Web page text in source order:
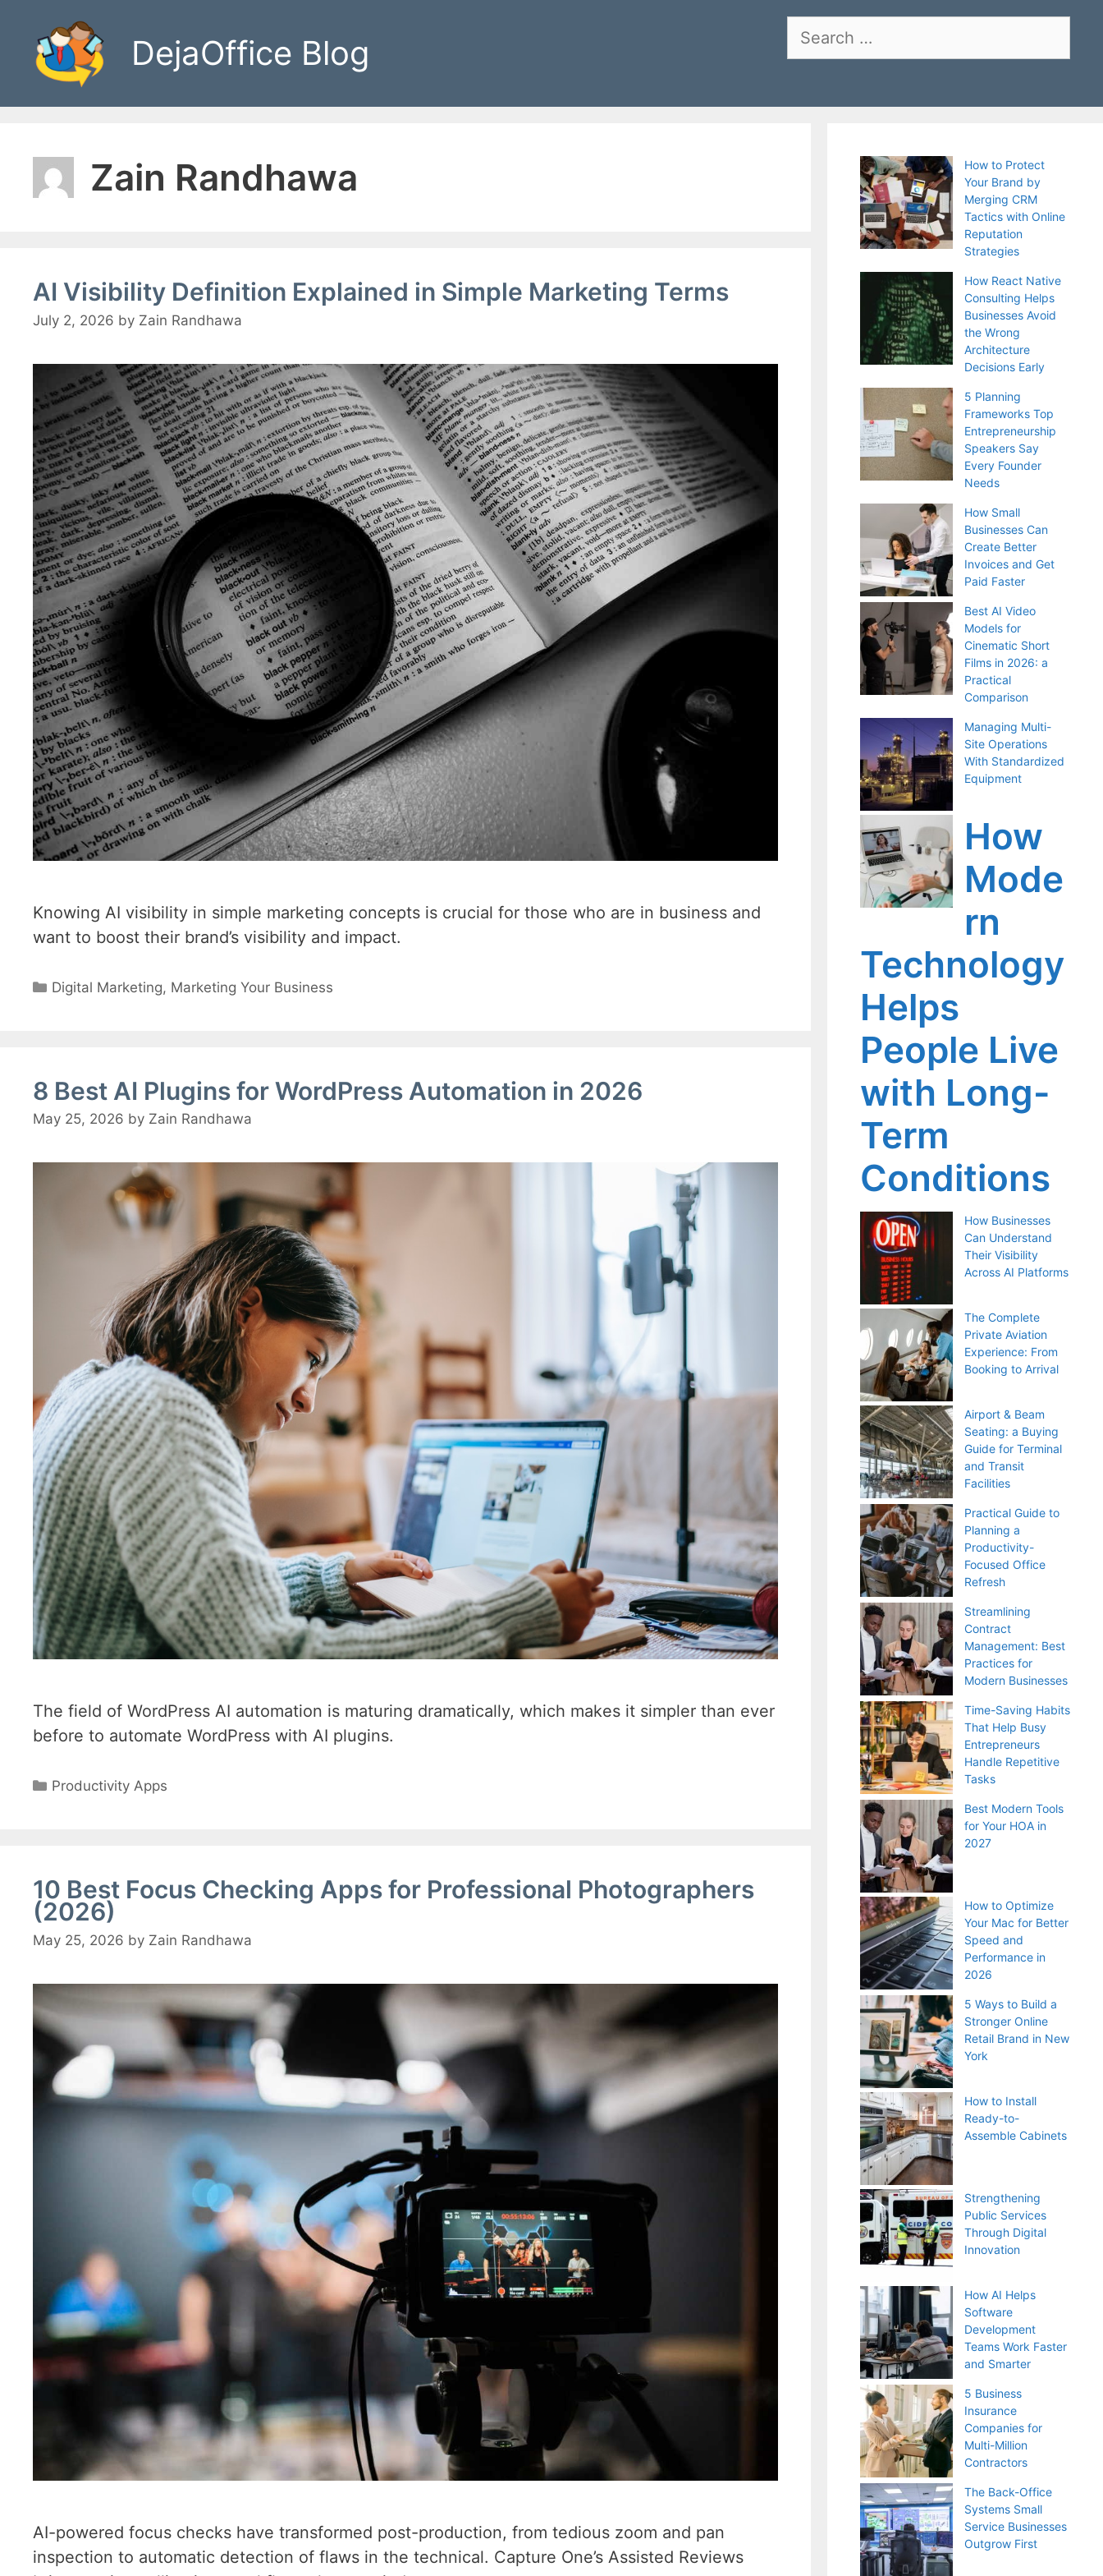
content
Search
DejaOffice Blog
Zain Randhawa
AI Visibility Definition Explained in Simple Marketing Terms
July 2, 2026 by Zain Randhawa
Knowing AI visibility in simple marketing concepts is crucial for those who are in business and
want to boost their brand’s visibility and impact.
Categories
Digital Marketing, Marketing Your Business
8 Best AI Plugins for WordPress Automation in 2026
May 25, 2026 by Zain Randhawa
The field of WordPress AI automation is maturing dramatically, which makes it simpler than ever
before to automate WordPress with AI plugins.
Categories
Productivity Apps
10 Best Focus Checking Apps for Professional Photographers
(2026)
May 25, 2026 by Zain Randhawa
AI-powered focus checks have transformed post-production, from tedious zoom and pan
inspection to automatic detection of flaws in the technical. Capture One’s Assisted Reviews
How to Protect
Your Brand by
Merging CRM
Tactics with Online
Reputation
Strategies
How React Native
Consulting Helps
Businesses Avoid
the Wrong
Architecture
Decisions Early
5 Planning
Frameworks Top
Entrepreneurship
Speakers Say
Every Founder
Needs
How Small
Businesses Can
Create Better
Invoices and Get
Paid Faster
Best AI Video
Models for
Cinematic Short
Films in 2026: a
Practical
Comparison
Managing Multi-
Site Operations
With Standardized
Equipment
How
Mode
rn
Technology
Helps
People Live
with Long-
Term
Conditions
How Businesses
Can Understand
Their Visibility
Across AI Platforms
The Complete
Private Aviation
Experience: From
Booking to Arrival
Airport & Beam
Seating: a Buying
Guide for Terminal
and Transit
Facilities
Practical Guide to
Planning a
Productivity-
Focused Office
Refresh
Streamlining
Contract
Management: Best
Practices for
Modern Businesses
Time-Saving Habits
That Help Busy
Entrepreneurs
Handle Repetitive
Tasks
Best Modern Tools
for Your HOA in
2027
How to Optimize
Your Mac for Better
Speed and
Performance in
2026
5 Ways to Build a
Stronger Online
Retail Brand in New
York
How to Install
Ready-to-
Assemble Cabinets
Strengthening
Public Services
Through Digital
Innovation
How AI Helps
Software
Development
Teams Work Faster
and Smarter
5 Business
Insurance
Companies for
Multi-Million
Contractors
The Back-Office
Systems Small
Service Businesses
Outgrow First